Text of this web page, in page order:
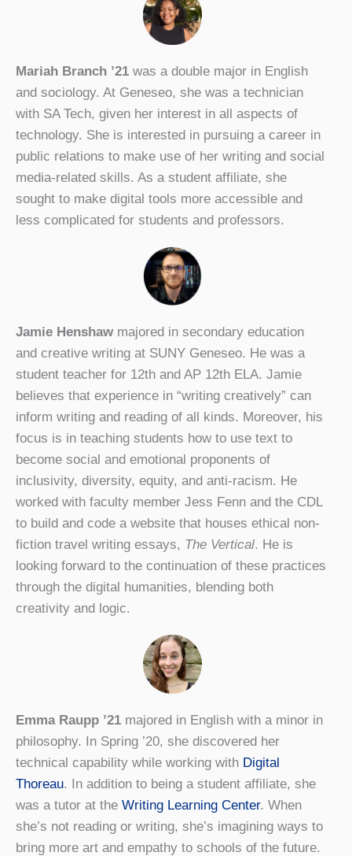
Mariah Branch ’21 was a double major in English
and sociology. At Geneseo, she was a technician
with SA Tech, given her interest in all aspects of
technology. She is interested in pursuing a career in
public relations to make use of her writing and social
media-related skills. As a student affiliate, she
sought to make digital tools more accessible and
less complicated for students and professors.
Jamie Henshaw majored in secondary education
and creative writing at SUNY Geneseo. He was a
student teacher for 12th and AP 12th ELA. Jamie
believes that experience in “writing creatively” can
inform writing and reading of all kinds. Moreover, his
focus is in teaching students how to use text to
become social and emotional proponents of
inclusivity, diversity, equity, and anti-racism. He
worked with faculty member Jess Fenn and the CDL
to build and code a website that houses ethical non-
fiction travel writing essays, The Vertical. He is
looking forward to the continuation of these practices
through the digital humanities, blending both
creativity and logic.
Emma Raupp ’21 majored in English with a minor in
philosophy. In Spring ’20, she discovered her
technical capability while working with Digital
Thoreau. In addition to being a student affiliate, she
was a tutor at the Writing Learning Center. When
she’s not reading or writing, she’s imagining ways to
bring more art and empathy to schools of the future.